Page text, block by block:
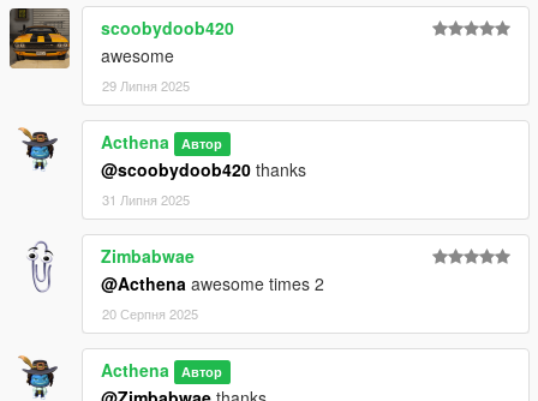
scoobydoob420
awesome
29 Липня 2025
Acthena Автор
@scoobydoob420 thanks
31 Липня 2025
Zimbabwae
@Acthena awesome times 2
20 Серпня 2025
Acthena Автор